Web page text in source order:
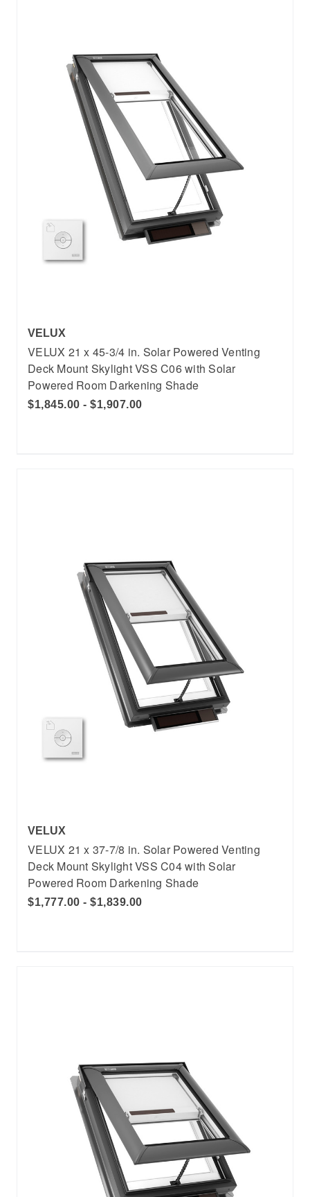
VELUX
VELUX 21 x 45-3/4 in. Solar Powered Venting
Deck Mount Skylight VSS C06 with Solar
Powered Room Darkening Shade
$1,845.00 - $1,907.00
VELUX
VELUX 21 x 37-7/8 in. Solar Powered Venting
Deck Mount Skylight VSS C04 with Solar
Powered Room Darkening Shade
$1,777.00 - $1,839.00